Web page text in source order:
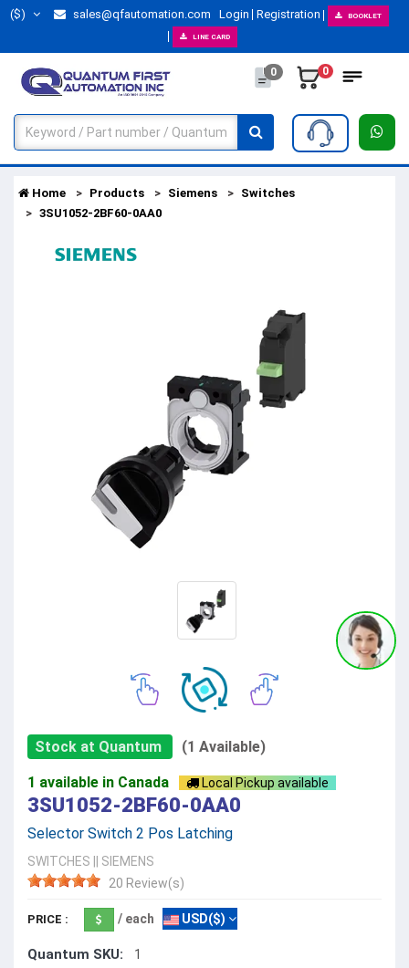
($) sales@qfautomation.com Login Registration BOOKLET
LINE CARD
0 0
Home Products Siemens
Switches
3SU1052-2BF60-0AA0
Stock at Quantum (1 Available)
1 available in Canada Local Pickup available
3SU1052-2BF60-0AA0
Selector Switch 2 Pos Latching
SWITCHES
SIEMENS
20 Review(s)
PRICE : / each USD($)
Quantum SKU: 1